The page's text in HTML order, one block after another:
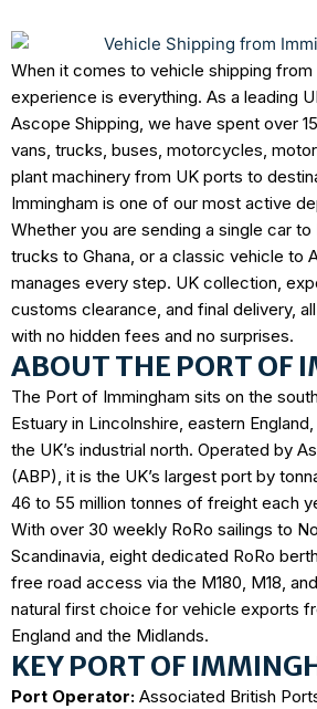
When it comes to vehicle shipping from
experience is everything. As a leading
Ascope Shipping, we have spent over
vans, trucks, buses, motorcycles,
plant machinery from UK ports to
Immingham is one of our most active
Whether you are sending a single car
trucks to Ghana, or a classic vehicle to
manages every step. UK collection,
customs clearance, and final delivery,
with no hidden fees and no surprises.
ABOUT THE PORT OF
The Port of Immingham sits on the
Estuary in Lincolnshire, eastern
the UK’s industrial north. Operated by
(ABP), it is the UK’s largest port by
46 to 55 million tonnes of freight each
With over 30 weekly RoRo sailings to
Scandinavia, eight dedicated RoRo
free road access via the M180, M18,
natural first choice for vehicle exports
England and the Midlands.
KEY PORT OF
Port Operator: Associated British